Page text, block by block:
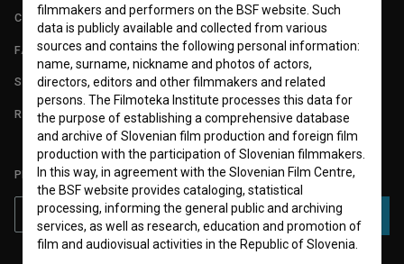
CONTACT
FAQ
STATS
REQUIREMENTS TEST
PLEASE SUBSCRIBE TO OUR NEWSLETTER:
SUBSCRIBE
filmmakers and performers on the BSF website. Such
data is publicly available and collected from various
sources and contains the following personal information:
name, surname, nickname and photos of actors,
directors, editors and other filmmakers and related
persons. The Filmoteka Institute processes this data for
the purpose of establishing a comprehensive database
and archive of Slovenian film production and foreign film
production with the participation of Slovenian filmmakers.
In this way, in agreement with the Slovenian Film Centre,
the BSF website provides cataloging, statistical
processing, informing the general public and archiving
services, as well as research, education and promotion of
film and audiovisual activities in the Republic of Slovenia.